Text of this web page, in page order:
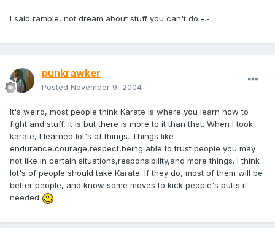
I said ramble, not dream about stuff you can't do -.-
punkrawker
Posted November 9, 2004
It's weird, most people think Karate is where you learn how to
fight and stuff, it is but there is more to it than that. When I took
karate, I learned lot's of things. Things like
endurance,courage,respect,being able to trust people you may
not like in certain situations,responsibility,and more things. I think
lot's of people should take Karate. If they do, most of them will be
better people, and know some moves to kick people's butts if
needed